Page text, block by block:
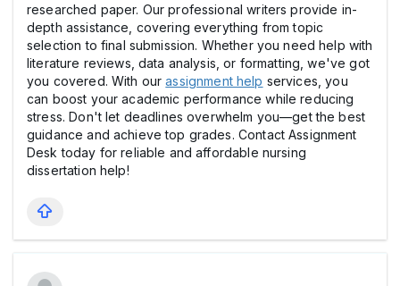
researched paper. Our professional writers provide in-
depth assistance, covering everything from topic
selection to final submission. Whether you need help with
literature reviews, data analysis, or formatting, we've got
you covered. With ourassignment help services, you
can boost your academic performance while reducing
stress. Don't let deadlines overwhelm you—get the best
guidance and achieve top grades. Contact Assignment
Desk today for reliable and affordable nursing
dissertation help!